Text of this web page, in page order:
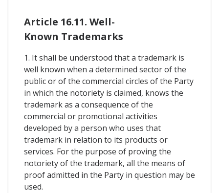
Article 16.11. Well-
Known Trademarks
1. It shall be understood that a trademark is
well known when a determined sector of the
public or of the commercial circles of the Party
in which the notoriety is claimed, knows the
trademark as a consequence of the
commercial or promotional activities
developed by a person who uses that
trademark in relation to its products or
services. For the purpose of proving the
notoriety of the trademark, all the means of
proof admitted in the Party in question may be
used.